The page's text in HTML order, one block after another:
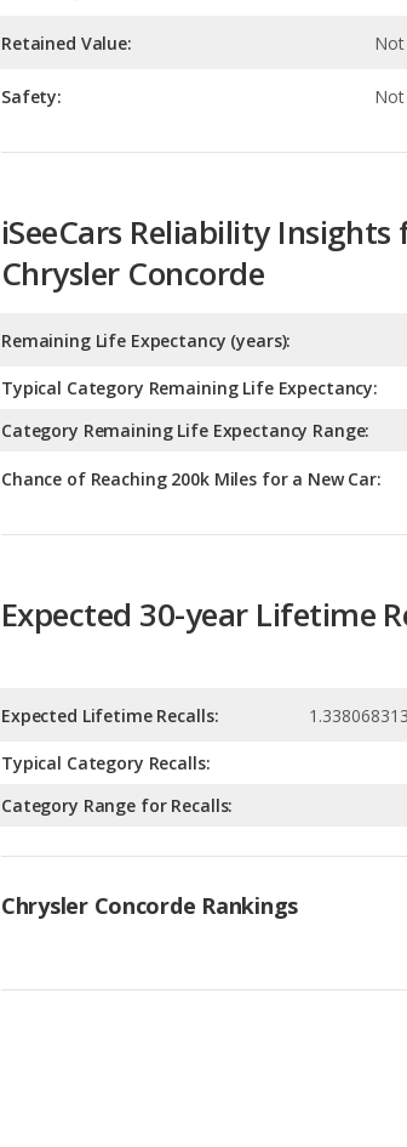
Chrysler Concorde
Remaining Life Expectancy (years):
Typical Category Remaining Life Expectancy:
Expected Lifetime Recalls:
Chrysler Concorde Rankings